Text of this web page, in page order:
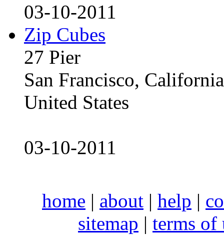
03-10-2011
Zip Cubes
27 Pier
San Francisco,
United States
03-10-2011
home | about | help |
sitemap | terms of